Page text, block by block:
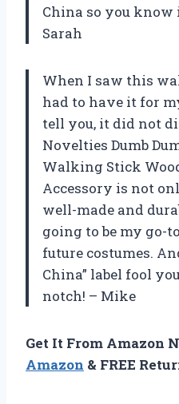
China so you know
Sarah
When I saw this
had to have it for
tell you, it did not
Novelties Dumb
Walking Stick
Accessory is not
well-made and
going to be my go-
future costumes.
China” label fool
notch! – Mike
Get It From Amazon
Amazon & FREE